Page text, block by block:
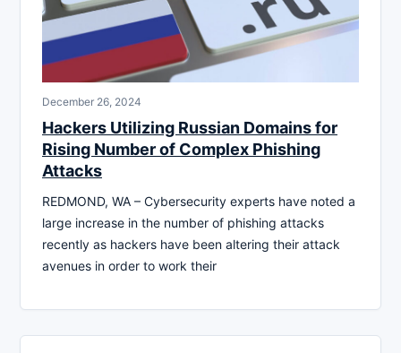
December 26, 2024
Hackers Utilizing Russian Domains for
Rising Number of Complex Phishing
Attacks
REDMOND, WA – Cybersecurity experts have noted a
large increase in the number of phishing attacks
recently as hackers have been altering their attack
avenues in order to work their